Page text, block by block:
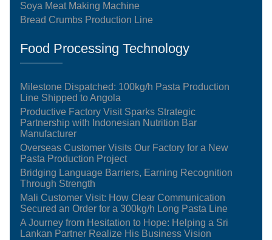
Soya Meat Making Machine
Bread Crumbs Production Line
Food Processing Technology
Milestone Dispatched: 100kg/h Pasta Production
Line Shipped to Angola
Productive Factory Visit Sparks Strategic
Partnership with Indonesian Nutrition Bar
Manufacturer
Overseas Customer Visits Our Factory for a New
Pasta Production Project
Bridging Language Barriers, Earning Recognition
Through Strength
Mali Customer Visit: How Clear Communication
Secured an Order for a 300kg/h Long Pasta Line
A Journey from Hesitation to Hope: Helping a Sri
Lankan Partner Realize His Business Vision